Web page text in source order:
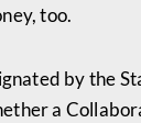
too.
by the
a